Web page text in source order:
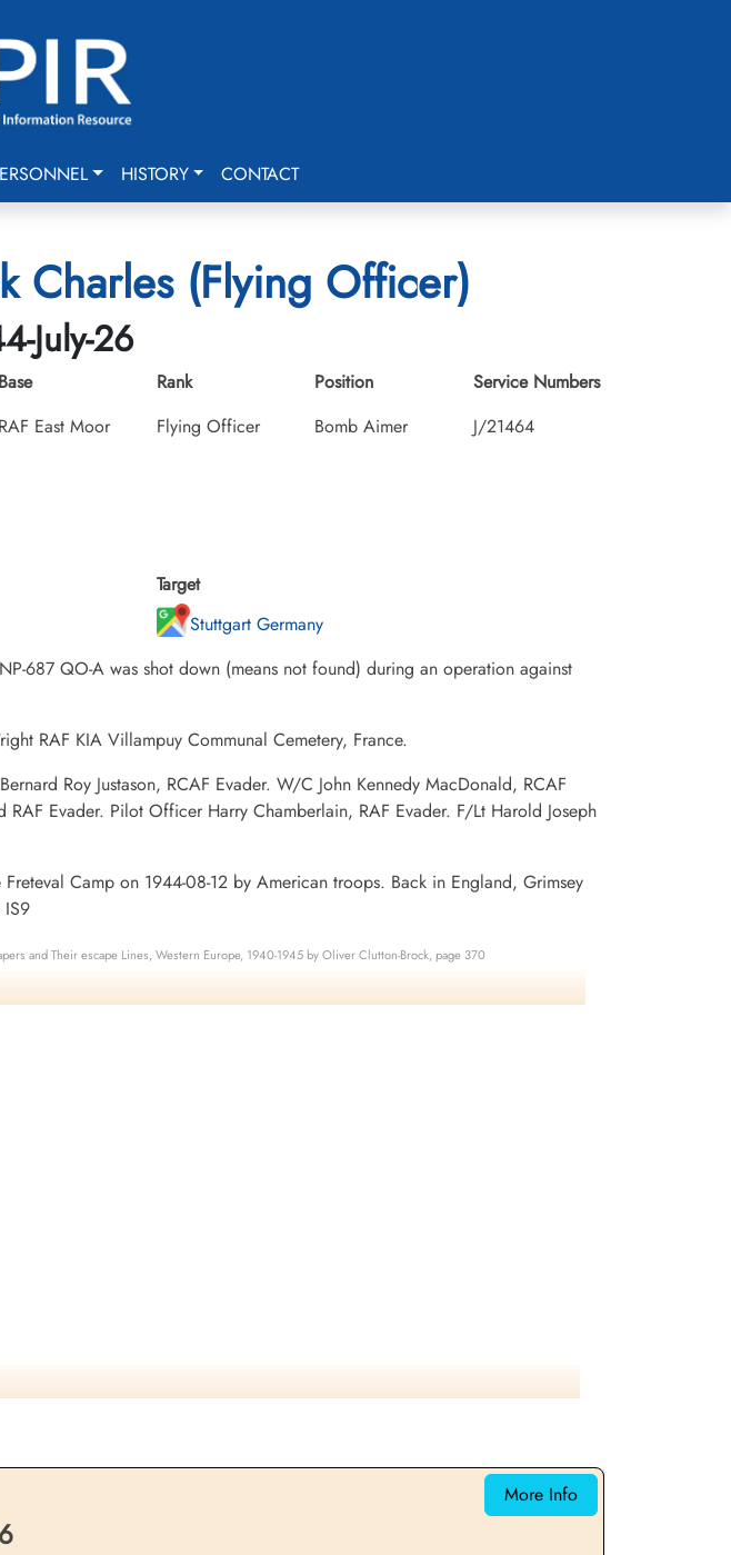
HISTORY CONTACT
Charles (Flying Officer)
July-26
Base
RAF East Moor
Rank
Flying Officer
Position
Bomb Aimer
Service Numbers
J/21464
Target
Stuttgart Germany
687 QO-A was shot down (means not found) during an operation against
RAF KIA Villampuy Communal Cemetery, France.
Roy Justason, RCAF Evader. W/C John Kennedy MacDonald, RCAF
Evader. Pilot Officer Harry Chamberlain, RAF Evader. F/Lt Harold Joseph
Camp on 1944-08-12 by American troops. Back in England, Grimsey
IS9
and Their escape Lines, Western Europe, 1940-1945 by Oliver Clutton-Brock, page 370
More Info